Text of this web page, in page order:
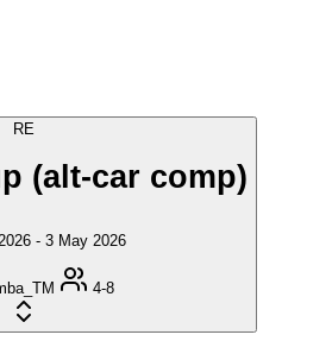
RE
(alt-car comp)
- 3 May 2026
4-8